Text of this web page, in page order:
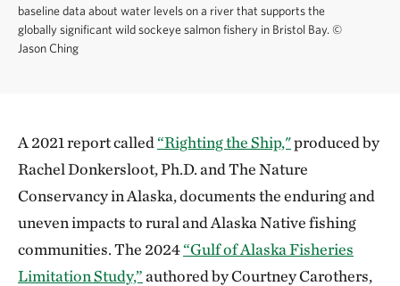
baseline data about water levels on a river that supports the
globally significant wild sockeye salmon fishery in Bristol Bay. ©
Jason Ching
A 2021 report called “Righting the Ship,"produced by
Rachel Donkersloot, Ph.D. and The Nature
Conservancy in Alaska, documents the enduring and
uneven impacts to rural and Alaska Native fishing
communities. The 2024“Gulf of Alaska Fisheries
Limitation Study,”authored by Courtney Carothers,